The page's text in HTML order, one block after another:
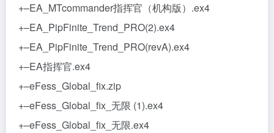
+–EA_MTcommander指挥官（机构版）.ex4
+–EA_PipFinite_Trend_PRO(2).ex4
+–EA_PipFinite_Trend_PRO(revA).ex4
+–EA指挥官.ex4
+–eFess_Global_fix.zip
+–eFess_Global_fix_无限 (1).ex4
+–eFess_Global_fix_无限.ex4